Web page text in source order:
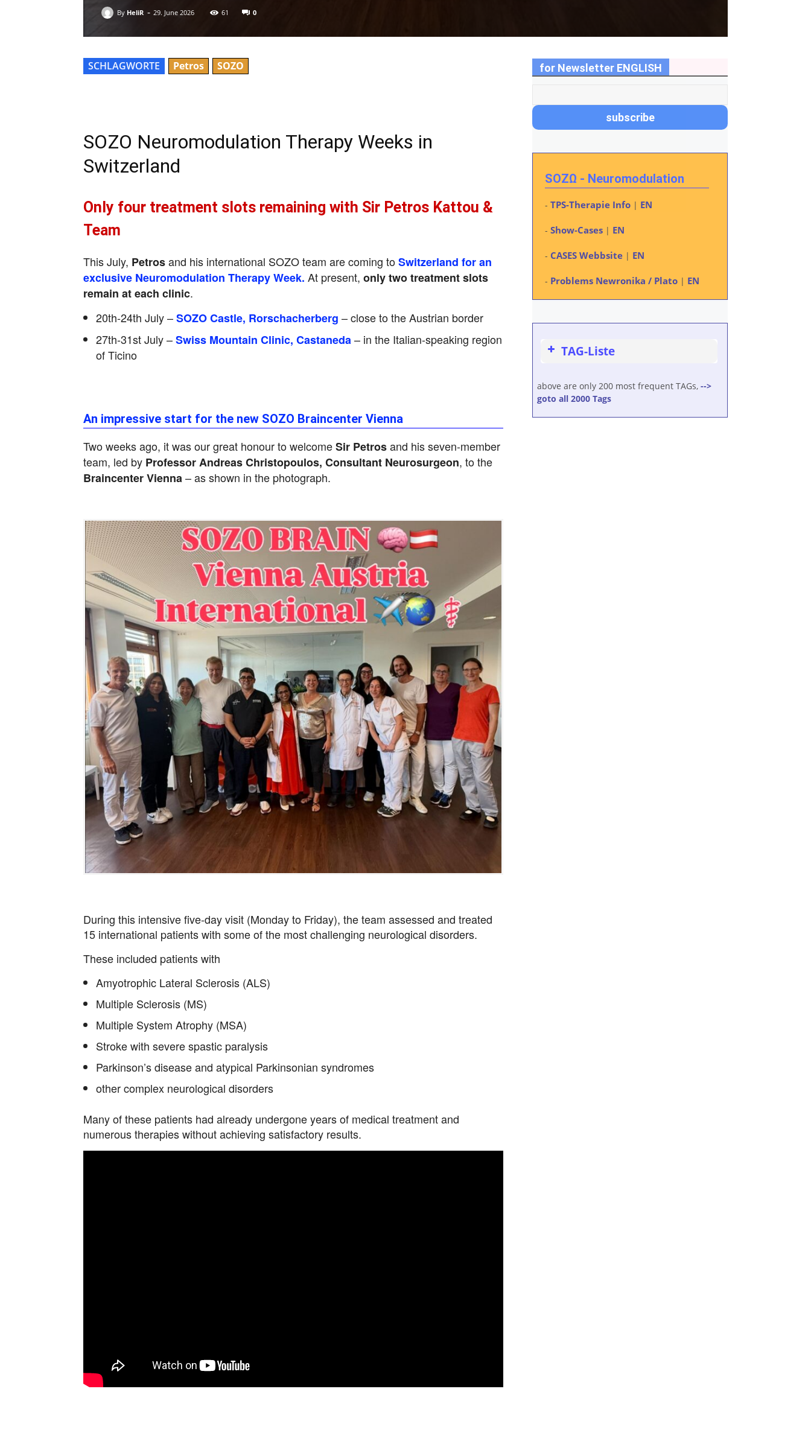
By HeliR - 29. June 2026 61 0
SCHLAGWORTE Petros SOZO
SOZO Neuromodulation Therapy Weeks in
Switzerland
Only four treatment slots remaining with Sir Petros Kattou &
Team
This July, Petrosand his international SOZO team are coming toSwitzerland for an
exclusive Neuromodulation Therapy Week. At present, only two treatment slots
remain at each clinic.
20th-24th July –SOZO Castle, Rorschacherberg – close to the Austrian border
27th-31st July –Swiss Mountain Clinic, Castaneda– in the Italian-speaking region
of Ticino
An impressive start for the new SOZO Braincenter Vienna
Two weeks ago, it was our great honour to welcomeSir Petrosand his seven-member
team, led by Professor Andreas Christopoulos, Consultant Neurosurgeon, to the
Braincenter Vienna– as shown in the photograph.
During this intensive five-day visit (Monday to Friday), the team assessed and treated
15 international patients with some of the most challenging neurological disorders.
These included patients with
Amyotrophic Lateral Sclerosis (ALS)
Multiple Sclerosis (MS)
Multiple System Atrophy (MSA)
Stroke with severe spastic paralysis
Parkinson’s disease and atypical Parkinsonian syndromes
other complex neurological disorders
Many of these patients had already undergone years of medical treatment and
numerous therapies without achieving satisfactory results.
for Newsletter ENGLISH
SOZΩ - Neuromodulation
- TPS-Therapie Info | EN
- Show-Cases | EN
- CASES Webbsite | EN
- Problems Newronika / Plato | EN
TAG-Liste
above are only 200 most frequent TAGs, -->
goto all 2000 Tags